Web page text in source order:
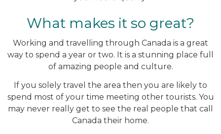
What makes it so great?
Working and travelling through Canada is a great
way to spend a year or two. It is a stunning place full
of amazing people and culture.
If you solely travel the area then you are likely to
spend most of your time meeting other tourists. You
may never really get to see the real people that call
Canada their home.